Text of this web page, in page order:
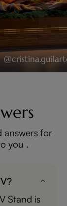
answers for
you .
Stand is